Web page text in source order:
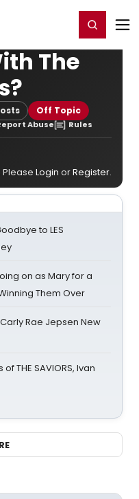
Register/Login
The
Off Topic
Abuse Rules
Login orRegister.
to LES
on as Mary for a
Them Over
Rae Jepsen New
THE SAVIORS, Ivan